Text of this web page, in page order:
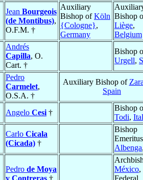
Jean Bourgeois
(de Montibus),
O.F.M. †
Auxiliary
Bishop ofKöln
{Cologne},
Germany
Bishop
Liège,
Belgium
Andrés
Capilla, O.
Cart. †
Bishop
Urgell,
Pedro
Carmelet,
O.S.A. †
Auxiliary Bishop of
Spain
Angelo Cesi †
Bishop
Todi,
Carlo Cicala
(Cicada) †
Bishop
Albenga
Pedro de Moya
México,